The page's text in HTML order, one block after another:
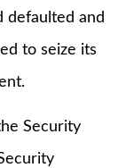
defaulted and
to seize its
Security